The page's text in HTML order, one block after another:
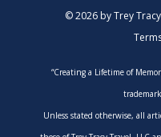
© 2026 by Trey
“Creating a Lifetime of
Unless stated otherwise, all